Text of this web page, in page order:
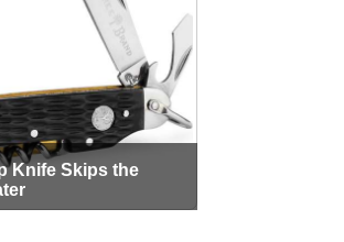
Knife Skips the